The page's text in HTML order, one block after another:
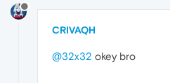
CRIVAQH
@32x32 okey bro